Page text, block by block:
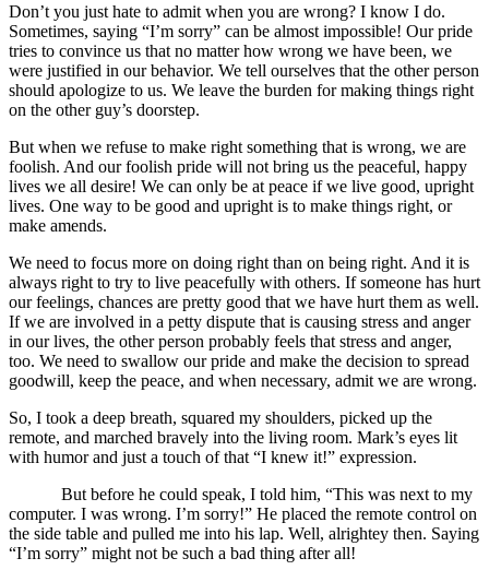
Don’t you just hate to admit when you are wrong? I know I do.
Sometimes, saying “I’m sorry” can be almost impossible! Our pride
tries to convince us that no matter how wrong we have been, we
were justified in our behavior. We tell ourselves that the other person
should apologize to us. We leave the burden for making things right
on the other guy’s doorstep.
But when we refuse to make right something that is wrong, we are
foolish. And our foolish pride will not bring us the peaceful, happy
lives we all desire! We can only be at peace if we live good, upright
lives. One way to be good and upright is to make things right, or
make amends.
We need to focus more on doing right than on being right. And it is
always right to try to live peacefully with others. If someone has hurt
our feelings, chances are pretty good that we have hurt them as well.
If we are involved in a petty dispute that is causing stress and anger
in our lives, the other person probably feels that stress and anger,
too. We need to swallow our pride and make the decision to spread
goodwill, keep the peace, and when necessary, admit we are wrong.
So, I took a deep breath, squared my shoulders, picked up the
remote, and marched bravely into the living room. Mark’s eyes lit
with humor and just a touch of that “I knew it!” expression.
But before he could speak, I told him, “This was next to my
computer. I was wrong. I’m sorry!” He placed the remote control on
the side table and pulled me into his lap. Well, alrightey then. Saying
“I’m sorry” might not be such a bad thing after all!